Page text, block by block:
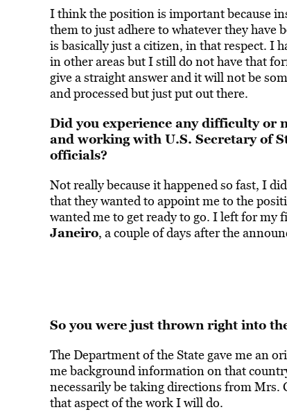
I think the position is important because
them to just adhere to whatever they have
is basically just a citizen, in that respect. I
in other areas but I still do not have that
give a straight answer and it will not be
and processed but just put out there.
Did you experience any difficulty or
and working with U.S. Secretary of
officials?
Not really because it happened so fast, I
that they wanted to appoint me to the
wanted me to get ready to go. I left for my
Janeiro, a couple of days after the
So you were just thrown right into
The Department of the State gave me an
me background information on that
necessarily be taking directions from
that aspect of the work I will do.